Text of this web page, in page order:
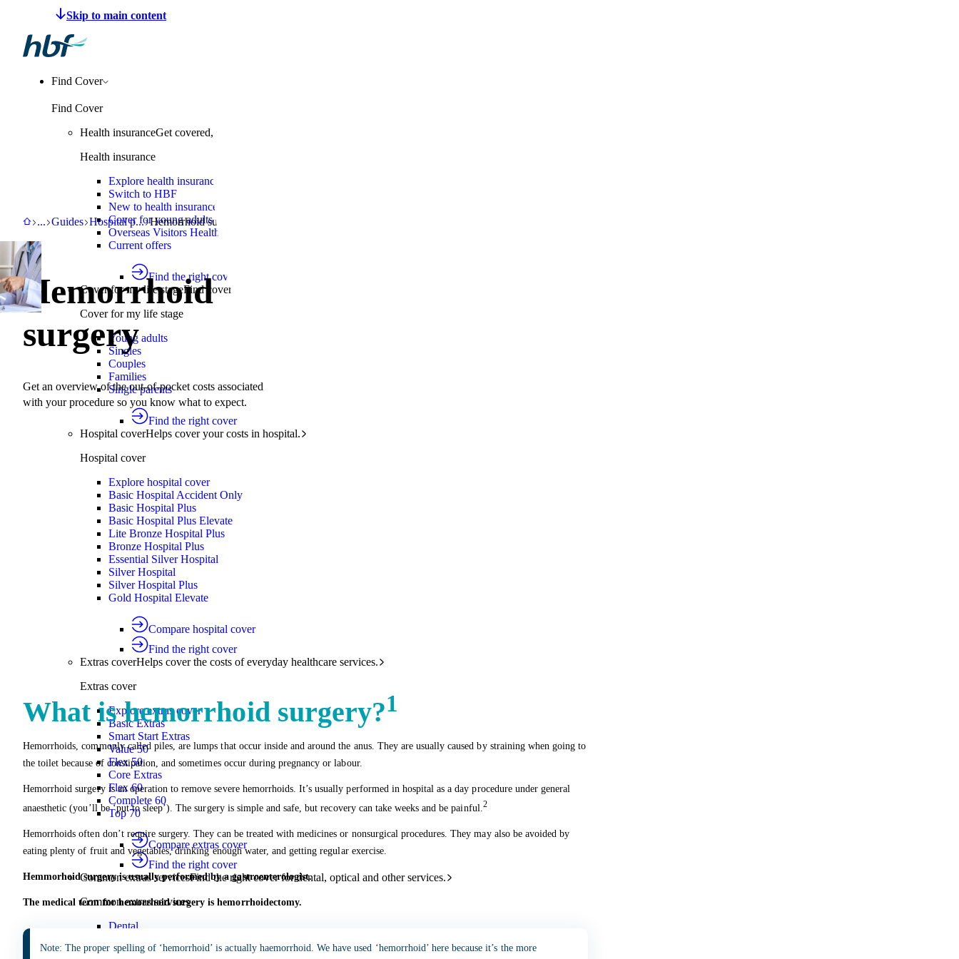
Make a claim
Find Cover
Find Cover
Health insuranceGet covered, switch to HBF or learn more about health insurance.
Health insurance
Explore health insurance
Switch to HBF
New to health insurance
Cover for young adults
Overseas Visitors Health Cover
Current offers
Find the right cover
Cover for my life stageFind cover for singles, couples and family.
Cover for my life stage
Young adults
Singles
Couples
Families
Single parents
Find the right cover
Hospital coverHelps cover your costs in hospital.
Hospital cover
Explore hospital cover
Basic Hospital Accident Only
Basic Hospital Plus
Basic Hospital Plus Elevate
Lite Bronze Hospital Plus
Bronze Hospital Plus
Essential Silver Hospital
Silver Hospital
Silver Hospital Plus
Gold Hospital Elevate
Compare hospital cover
Find the right cover
Extras coverHelps cover the costs of everyday healthcare services.
Extras cover
Explore extras cover
Basic Extras
Smart Start Extras
Value 50
Flex 50
Core Extras
Flex 60
Complete 60
Top 70
Compare extras cover
Find the right cover
Common extras servicesFind the right cover for dental, optical and other services.
Common extras services
Dental
Optical
HBF
...Support
GuidesGuides
Hospital p...Hospital procedure guide
Hemorrhoid surgery
Hemorrhoid surgery
Hemorrhoid
surgery
Get an overview of the out-of-pocket costs associated
with your procedure so you know what to expect.
What is hemorrhoid surgery?1
Hemorrhoids, commonly called piles, are lumps that occur inside and around the anus. They are usually caused by straining when going to
the toilet because of constipation, and sometimes occur during pregnancy or labour.
Hemorrhoid surgery is an operation to remove severe hemorrhoids. It’s usually performed in hospital as a day procedure under general
anaesthetic (you’ll be ‘put to sleep’). The surgery is simple and safe, but recovery can take weeks and be painful. 2
Hemorrhoids often don’t require surgery. They can be treated with medicines or nonsurgical procedures. They may also be avoided by
eating plenty of fruit and vegetables, drinking enough water, and getting regular exercise.
Hemmorhoid surgery is usually performed by a gastroenterologist.
The medical term for hemorrhoid surgery is hemorrhoidectomy.
Note: The proper spelling of ‘hemorrhoid’ is actually haemorrhoid. We have used ‘hemorrhoid’ here because it’s the more